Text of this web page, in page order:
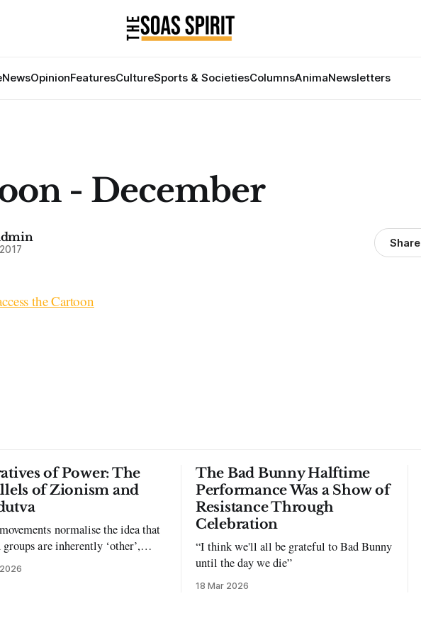
NewsOpinionFeaturesCultureSports & SocietiesColumnsAnimaNewsletters
- December
Share
the Cartoon
of Power: The
of Zionism and
normalise the idea that
are inherently ‘other’,
exclusion and violence."
The Bad Bunny Halftime
Performance Was a Show of
Resistance Through
Celebration
“I think we'll all be grateful to Bad Bunny
until the day we die”
18 Mar 2026